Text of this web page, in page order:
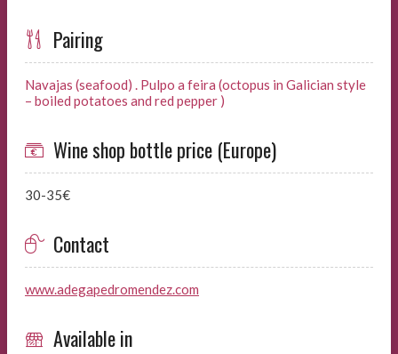
Pairing
Navajas (seafood) . Pulpo a feira (octopus in Galician style
– boiled potatoes and red pepper )
Wine shop bottle price (Europe)
30-35€
Contact
www.adegapedromendez.com
Available in